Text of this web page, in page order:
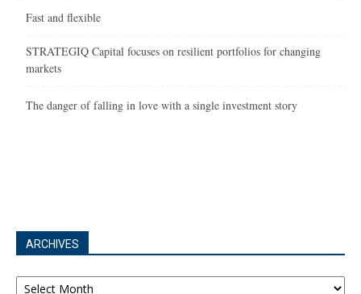
Fast and flexible
STRATEGIQ Capital focuses on resilient portfolios for changing
markets
The danger of falling in love with a single investment story
ARCHIVES
Archives